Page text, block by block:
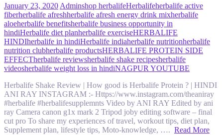
January 23, 2020 Adminshop herbalifeHerbalifeherbalife active
fiberherbalife afreshherbalife afresh energy drink mixherbalife
aloeherbalife benefitsherbalife business opportunity in
hindiHerbalife diet planherbalife exerciseHERBALIFE
HINDIherbalife in hindiHerbalife indiaherbalife nutritionherbalife
nutrition clubherbalife productsHERBALIFE PROTEIN SIDE
EFFECTherbalife reviewsherbalife shake recipesherbalife
videosherbalife weight loss in hindiNAGPUR YOUTUBE
Herbalife Shake Review | How good is Herbalife Protein ? | HINDI
ANI RAY INSTAGRAM :- Https://www.instagram.com/theaniray
#herbalife #herbalifesupplemnts Video by ANI RAY Edited by ani
ray Camera canon g1x mark 2 Tripod joby editing software – final
cut pro To share my experiences of travel, workout tips, diet plan,
Supplement plan, lifestyle tips, Moto-knowledge, …. Read More